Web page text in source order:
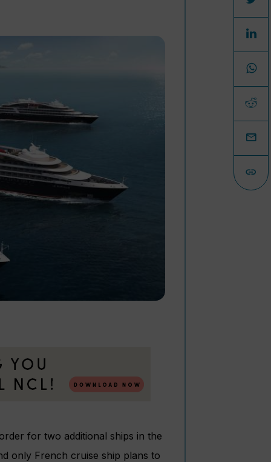
for two additional ships in the
only French cruise ship plans to